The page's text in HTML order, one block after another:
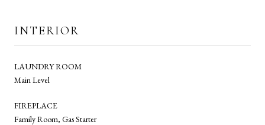
INTERIOR
LAUNDRY ROOM
Main Level
FIREPLACE
Family Room, Gas Starter